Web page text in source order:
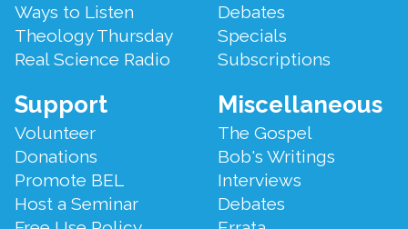
Ways to Listen
Theology Thursday
Real Science Radio
Debates
Specials
Subscriptions
Support
Volunteer
Donations
Promote BEL
Host a Seminar
Miscellaneous
The Gospel
Bob's Writings
Interviews
Debates